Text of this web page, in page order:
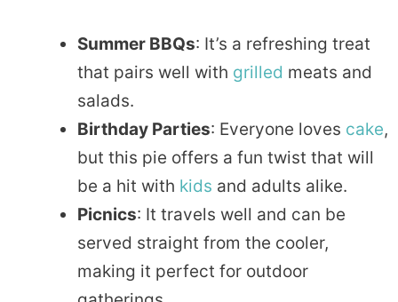
Summer BBQs: It’s a refreshing treat
that pairs well with grilled meats and
salads.
Birthday Parties: Everyone loves cake,
but this pie offers a fun twist that will
be a hit with kids and adults alike.
Picnics: It travels well and can be
served straight from the cooler,
making it perfect for outdoor